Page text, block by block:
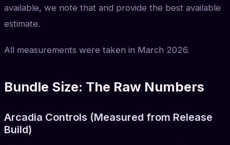
available, we note that and provide the best available
estimate.
All measurements were taken in March 2026.
Bundle Size: The Raw Numbers
Arcadia Controls (Measured from Release
Build)